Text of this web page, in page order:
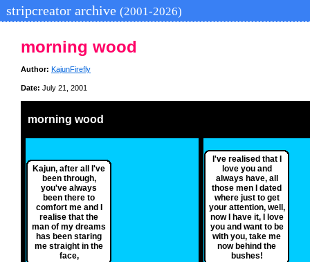
stripcreator archive (2001-2026)
morning wood
Author: KajunFirefly
Date: July 21, 2001
morning wood
Kajun, after all I've
been through,
you've always
been there to
comfort me and I
realise that the
man of my dreams
has been staring
me straight in the
face,
I've realised that I
love you and
always have, all
those men I dated
where just to get
your attention, well,
now I have it, I love
you and want to be
with you, take me
now behind the
bushes!